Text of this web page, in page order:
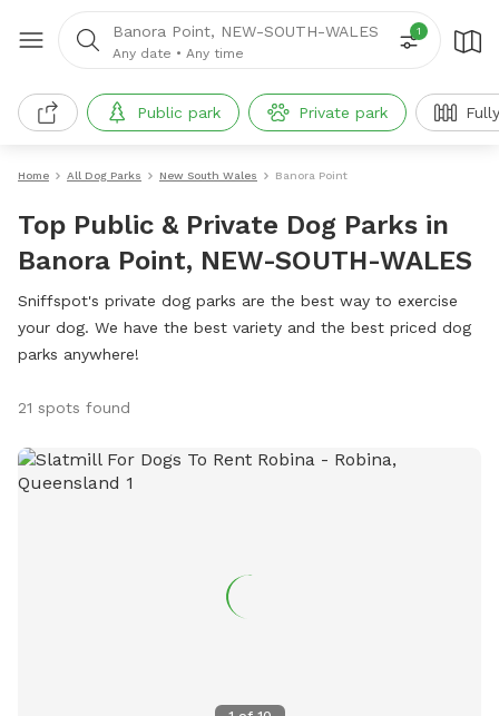
Banora Point, NEW-SOUTH-WALES
Any date • Any time
1
Public park Private park
Home All Dog Parks New South Wales Banora Point
Top Public & Private Dog Parks in
Banora Point, NEW-SOUTH-WALES
Sniffspot's private dog parks are the best way to exercise
your dog. We have the best variety and the best priced dog
parks anywhere!
21 spots found